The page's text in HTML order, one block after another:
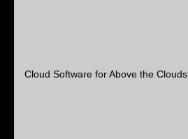
Cloud Software for Above the Clouds